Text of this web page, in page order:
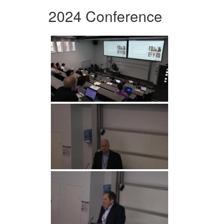
2024 Conference